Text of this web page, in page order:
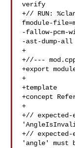
verify
+// RUN:
fmodule-
-fallow-pcm-
-ast-dump-all
+
+//---
+export
+
+template
+concept
+
+// expected-
+// expected-
'angle' must